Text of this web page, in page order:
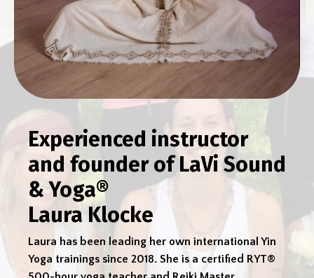
Experienced instructor
and founder of LaVi Sound
& Yoga®
Laura Klocke
Laura has been leading her own international Yin
Yoga trainings since 2018. She is a certified RYT®